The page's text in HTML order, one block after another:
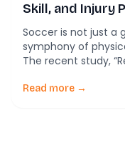
Skill, and Injury
Players
Soccer is not just a
symphony of
The recent study,
sports injury in
Read more →